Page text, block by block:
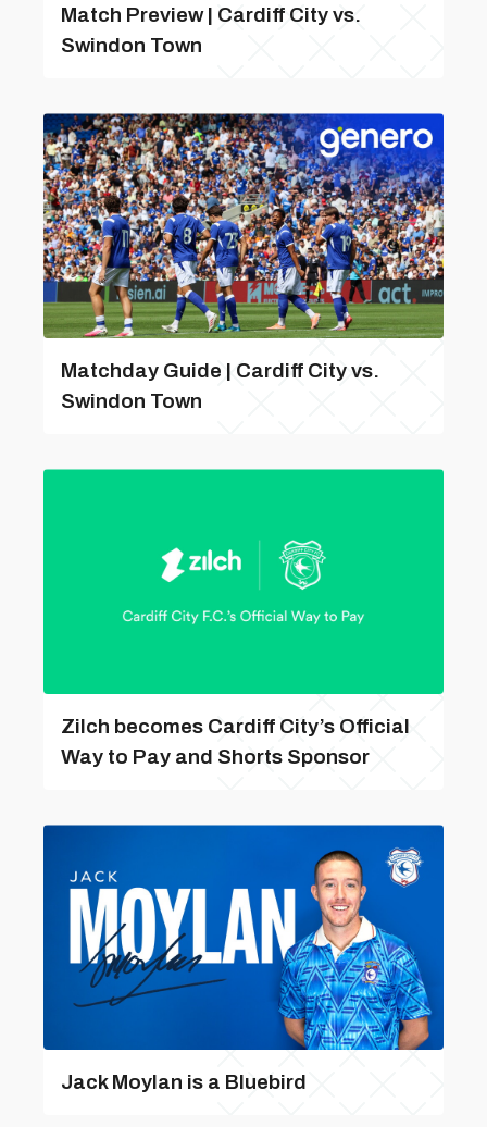
Match Preview | Cardiff City vs.
Swindon Town
Matchday Guide | Cardiff City vs.
Swindon Town
Zilch becomes Cardiff City’s Official
Way to Pay and Shorts Sponsor
Jack Moylan is a Bluebird